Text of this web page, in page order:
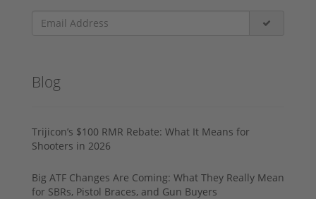
Blog
Trijicon’s $100 RMR Rebate: What It Means for
Shooters in 2026
Big ATF Changes Are Coming: What They Really Mean
for SBRs, Pistol Braces, and Gun Buyers